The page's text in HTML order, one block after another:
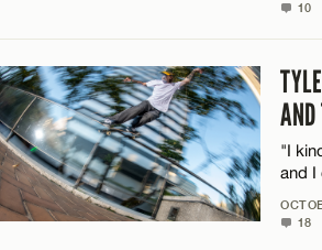
10
"I
and I
18